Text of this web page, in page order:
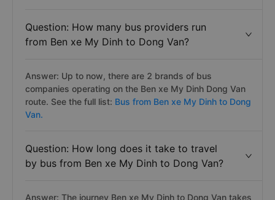
Question: How many bus providers run
from Ben xe My Dinh to Dong Van?
Answer: Up to now, there are 2 brands of bus
companies operating on the Ben xe My Dinh Dong Van
route. See the full list: Bus from Ben xe My Dinh to Dong
Van.
Question: How long does it take to travel
by bus from Ben xe My Dinh to Dong Van?
Answer: The journey Ben xe My Dinh to Dong Van takes